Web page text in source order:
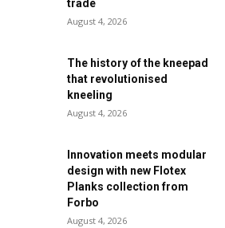
trade
August 4, 2026
The history of the kneepad
that revolutionised
kneeling
August 4, 2026
Innovation meets modular
design with new Flotex
Planks collection from
Forbo
August 4, 2026